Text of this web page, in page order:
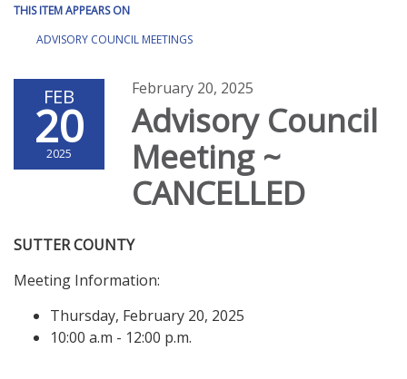
THIS ITEM APPEARS ON
ADVISORY COUNCIL MEETINGS
FEB
20
2025
February 20, 2025
Advisory Council
Meeting ~
CANCELLED
SUTTER COUNTY
Meeting Information:
Thursday, February 20, 2025
10:00 a.m - 12:00 p.m.